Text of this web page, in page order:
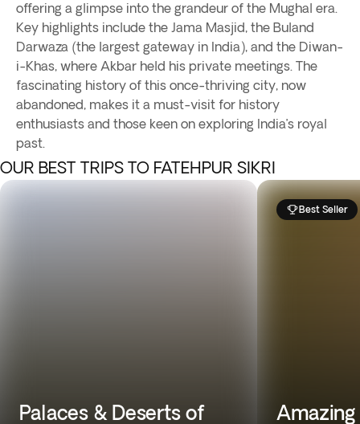
offering a glimpse into the grandeur of the Mughal era.
Key highlights include the Jama Masjid, the Buland
Darwaza (the largest gateway in India), and the Diwan-
i-Khas, where Akbar held his private meetings. The
fascinating history of this once-thriving city, now
abandoned, makes it a must-visit for history
enthusiasts and those keen on exploring India’s royal
past.
OUR BEST TRIPS TO FATEHPUR SIKRI
Palaces & Deserts of
Best Seller
Amazing